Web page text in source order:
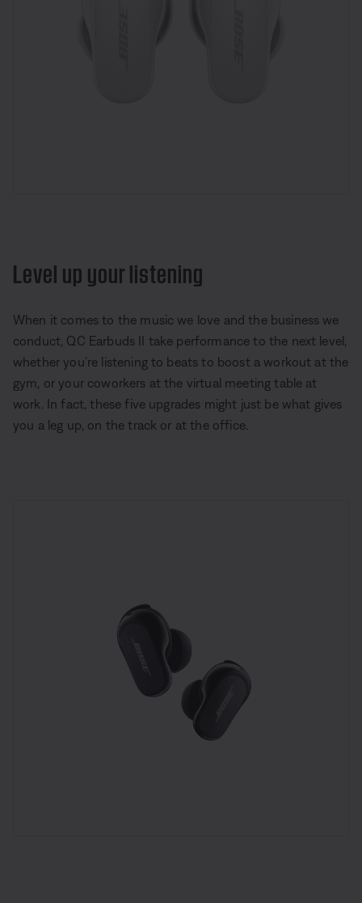
Level up your listening
When it comes to the music we love and the business we
conduct, QC Earbuds II take performance to the next level,
whether you’re listening to beats to boost a workout at the
gym, or your coworkers at the virtual meeting table at
work. In fact, these five upgrades might just be what gives
you a leg up, on the track or at the office.